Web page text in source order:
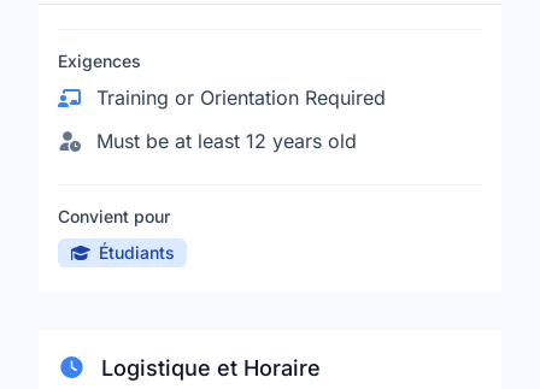
Exigences
Training or Orientation Required
Must be at least 12 years old
Convient pour
Étudiants
Logistique et Horaire